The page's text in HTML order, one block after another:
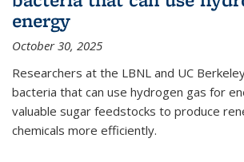
energy
October 30, 2025
Researchers at the LBNL and UC
bacteria that can use hydrogen gas for
valuable sugar feedstocks to produce
chemicals more efficiently.